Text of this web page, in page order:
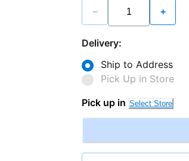
− +
Delivery:
Ship to Address
Pick Up in Store
Pick up in Select Store